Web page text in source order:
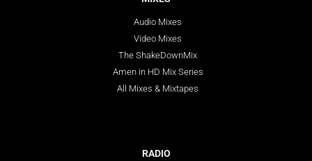
Audio Mixes
Video Mixes
The ShakeDownMix
Amen in HD Mix Series
All Mixes & Mixtapes
RADIO